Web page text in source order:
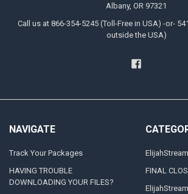
Albany, OR 97321
Call us at 866-354-5245 (Toll-Free in USA) -or-
outside the USA)
NAVIGATE
Track Your Packages
HAVING TROUBLE
DOWNLOADING YOUR FILES?
FINAL